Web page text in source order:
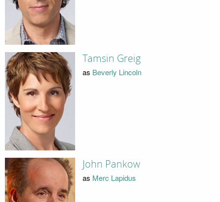
Tamsin Greig
as Beverly Lincoln
John Pankow
as Merc Lapidus